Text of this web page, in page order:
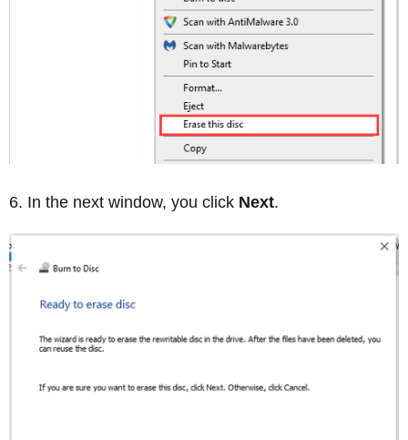
In the next window, you click Next.